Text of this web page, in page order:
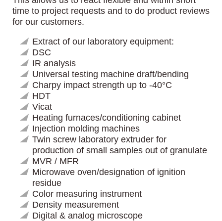
time to project requests and to do product reviews
for our customers.
Extract of our laboratory equipment:
DSC
IR analysis
Universal testing machine draft/bending
Charpy impact strength up to -40°C
HDT
Vicat
Heating furnaces/conditioning cabinet
Injection molding machines
Twin screw laboratory extruder for
production of small samples out of granulate
MVR / MFR
Microwave oven/designation of ignition
residue
Color measuring instrument
Density measurement
Digital & analog microscope